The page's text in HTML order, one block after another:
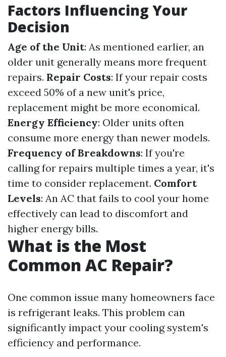
Factors Influencing Your
Decision
Age of the Unit: As mentioned earlier, an
older unit generally means more frequent
repairs. Repair Costs: If your repair costs
exceed 50% of a new unit's price,
replacement might be more economical.
Energy Efficiency: Older units often
consume more energy than newer models.
Frequency of Breakdowns: If you're
calling for repairs multiple times a year, it's
time to consider replacement. Comfort
Levels: An AC that fails to cool your home
effectively can lead to discomfort and
higher energy bills.
What is the Most
Common AC Repair?
One common issue many homeowners face
is refrigerant leaks. This problem can
significantly impact your cooling system's
efficiency and performance.